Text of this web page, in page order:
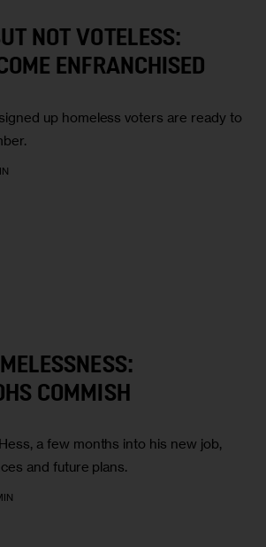
NOT VOTELESS:
ENFRANCHISED
up homeless voters are ready to
COMMISH
a few months into his new job,
and future plans.